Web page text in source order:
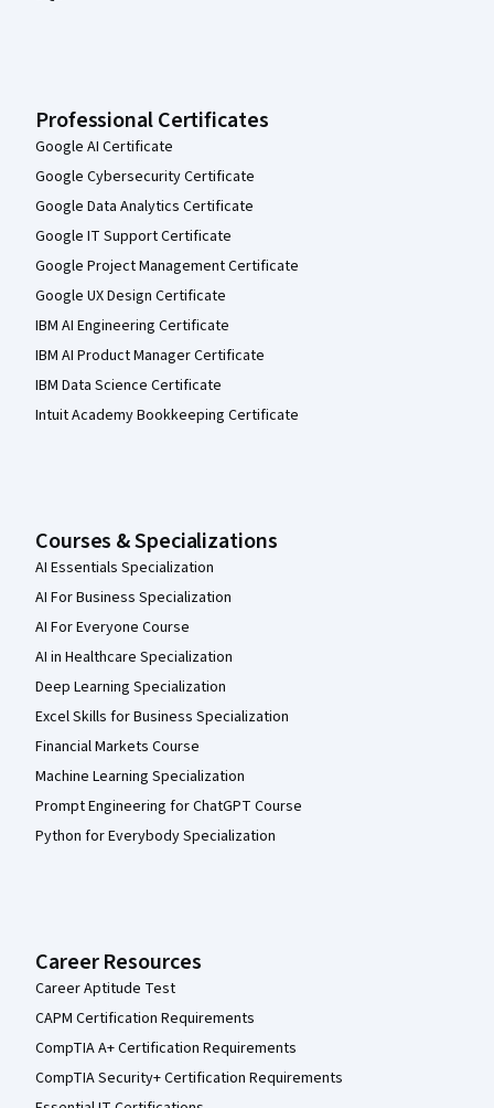
Professional Certificates
Google AI Certificate
Google Cybersecurity Certificate
Google Data Analytics Certificate
Google IT Support Certificate
Google Project Management Certificate
Google UX Design Certificate
IBM AI Engineering Certificate
IBM AI Product Manager Certificate
IBM Data Science Certificate
Intuit Academy Bookkeeping Certificate
Courses & Specializations
AI Essentials Specialization
AI For Business Specialization
AI For Everyone Course
AI in Healthcare Specialization
Deep Learning Specialization
Excel Skills for Business Specialization
Financial Markets Course
Machine Learning Specialization
Prompt Engineering for ChatGPT Course
Python for Everybody Specialization
Career Resources
Career Aptitude Test
CAPM Certification Requirements
CompTIA A+ Certification Requirements
CompTIA Security+ Certification Requirements